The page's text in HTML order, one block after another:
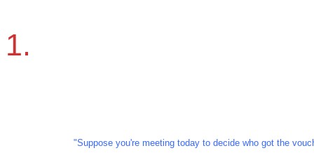
1.
"Suppose you're meeting today to decide who got the